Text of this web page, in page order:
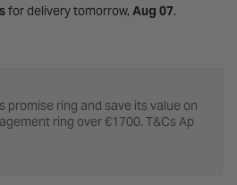
fordelivery tomorrow, Aug 07.
promise ring and save its value on
ring over €1700. T&Cs Ap